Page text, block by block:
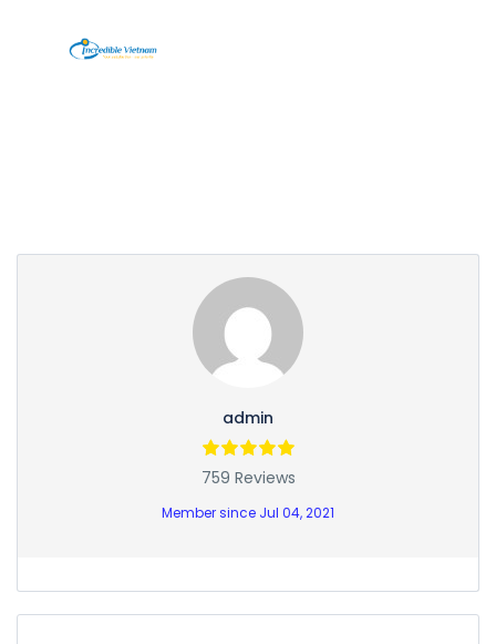
admin
759 Reviews
Member since Jul 04, 2021